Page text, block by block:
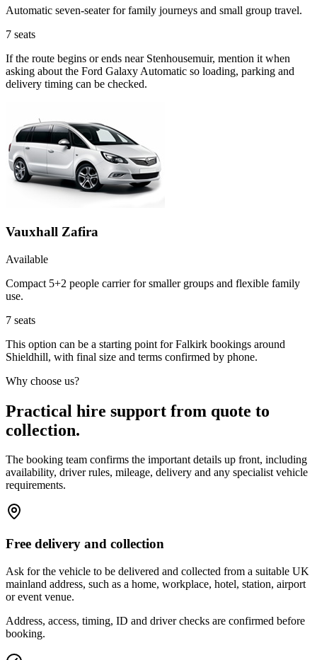
Automatic seven-seater for family journeys and small group travel.
7 seats
If the route begins or ends near Stenhousemuir, mention it when
asking about the Ford Galaxy Automatic so loading, parking and
delivery timing can be checked.
Vauxhall Zafira
Available
Compact 5+2 people carrier for smaller groups and flexible family
use.
7 seats
This option can be a starting point for Falkirk bookings around
Shieldhill, with final size and terms confirmed by phone.
Why choose us?
Practical hire support from quote to
collection.
The booking team confirms the important details up front, including
availability, driver rules, mileage, delivery and any specialist vehicle
requirements.
Free delivery and collection
Ask for the vehicle to be delivered and collected from a suitable UK
mainland address, such as a home, workplace, hotel, station, airport
or event venue.
Address, access, timing, ID and driver checks are confirmed before
booking.